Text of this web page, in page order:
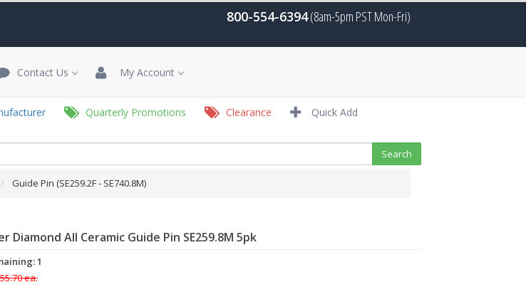
800-554-6394(8am-5pm PST Mon-Fri)
Contact Us My Account
Quarterly Promotions Clearance Quick Add
Guide Pin (SE259.2F - SE740.8M)
Diamond All Ceramic Guide Pin SE259.8M 5pk
1
ea.